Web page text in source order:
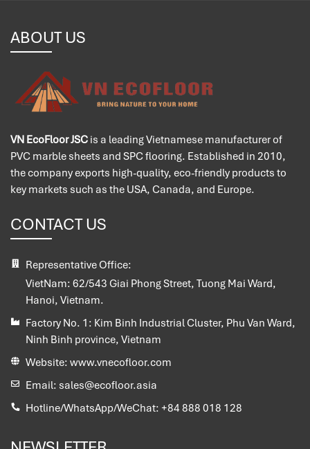
ABOUT US
VN EcoFloor JSC is a leading Vietnamese manufacturer of
PVC marble sheets and SPC flooring. Established in 2010,
the company exports high-quality, eco-friendly products to
key markets such as the USA, Canada, and Europe.
CONTACT US
Representative Office:
VietNam: 62/543 Giai Phong Street, Tuong Mai Ward,
Hanoi, Vietnam.
Factory No. 1: Kim Binh Industrial Cluster, Phu Van Ward,
Ninh Binh province, Vietnam
Website: www.vnecofloor.com
Email: sales@ecofloor.asia
Hotline/WhatsApp/WeChat: +84 888 018 128